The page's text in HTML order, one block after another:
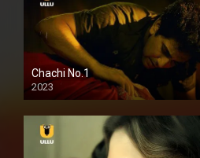
Chachi No.1
2023